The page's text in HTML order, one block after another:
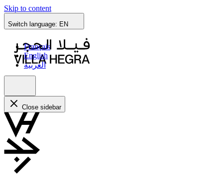
Skip to content
Switch language: EN
Français
English
العربية
Close sidebar